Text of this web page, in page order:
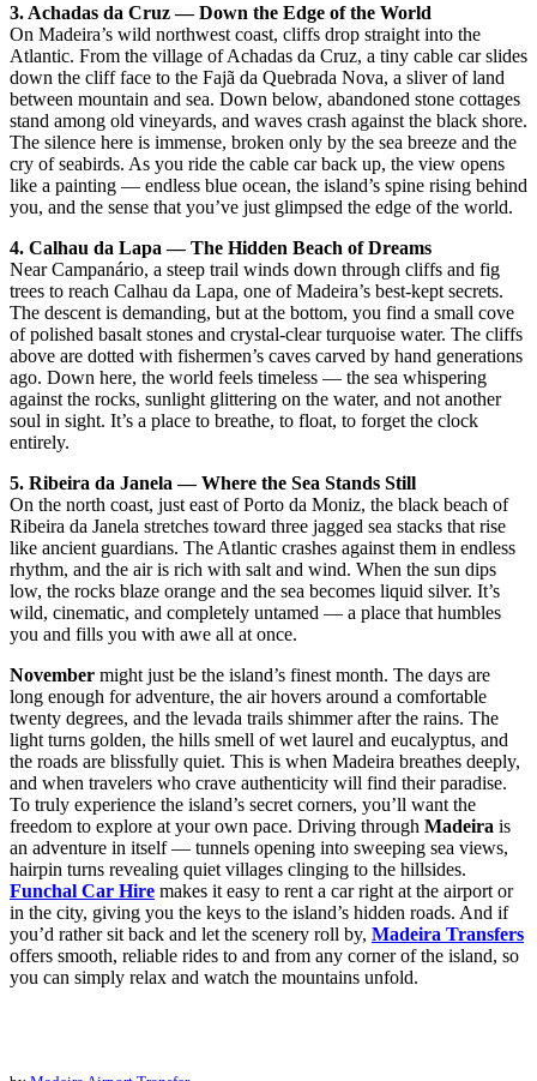
3. Achadas da Cruz — Down the Edge of the World
On Madeira’s wild northwest coast, cliffs drop straight into the
Atlantic. From the village of Achadas da Cruz, a tiny cable car slides
down the cliff face to the Fajã da Quebrada Nova, a sliver of land
between mountain and sea. Down below, abandoned stone cottages
stand among old vineyards, and waves crash against the black shore.
The silence here is immense, broken only by the sea breeze and the
cry of seabirds. As you ride the cable car back up, the view opens
like a painting — endless blue ocean, the island’s spine rising behind
you, and the sense that you’ve just glimpsed the edge of the world.
4. Calhau da Lapa — The Hidden Beach of Dreams
Near Campanário, a steep trail winds down through cliffs and fig
trees to reach Calhau da Lapa, one of Madeira’s best-kept secrets.
The descent is demanding, but at the bottom, you find a small cove
of polished basalt stones and crystal-clear turquoise water. The cliffs
above are dotted with fishermen’s caves carved by hand generations
ago. Down here, the world feels timeless — the sea whispering
against the rocks, sunlight glittering on the water, and not another
soul in sight. It’s a place to breathe, to float, to forget the clock
entirely.
5. Ribeira da Janela — Where the Sea Stands Still
On the north coast, just east of Porto da Moniz, the black beach of
Ribeira da Janela stretches toward three jagged sea stacks that rise
like ancient guardians. The Atlantic crashes against them in endless
rhythm, and the air is rich with salt and wind. When the sun dips
low, the rocks blaze orange and the sea becomes liquid silver. It’s
wild, cinematic, and completely untamed — a place that humbles
you and fills you with awe all at once.
November might just be the island’s finest month. The days are
long enough for adventure, the air hovers around a comfortable
twenty degrees, and the levada trails shimmer after the rains. The
light turns golden, the hills smell of wet laurel and eucalyptus, and
the roads are blissfully quiet. This is when Madeira breathes deeply,
and when travelers who crave authenticity will find their paradise.
To truly experience the island’s secret corners, you’ll want the
freedom to explore at your own pace. Driving through Madeira is
an adventure in itself — tunnels opening into sweeping sea views,
hairpin turns revealing quiet villages clinging to the hillsides.
Funchal Car Hire makes it easy to rent a car right at the airport or
in the city, giving you the keys to the island’s hidden roads. And if
you’d rather sit back and let the scenery roll by, Madeira Transfers
offers smooth, reliable rides to and from any corner of the island, so
you can simply relax and watch the mountains unfold.